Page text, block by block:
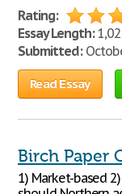
Rating:
Essay Length:
Submitted:
Read Essay
Birch Paper
1) Market-based